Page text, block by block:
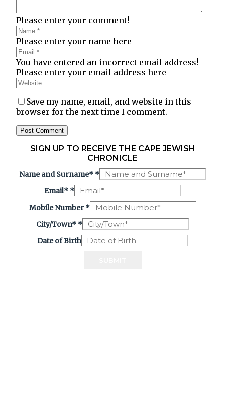
Please enter your comment!
Please enter your name here
You have entered an incorrect email address!
Please enter your email address here
Save my name, email, and website in this
browser for the next time I comment.
SIGN UP TO RECEIVE THE CAPE JEWISH
CHRONICLE
Name and Surname* *
Email* *
Mobile Number *
City/Town* *
Date of Birth